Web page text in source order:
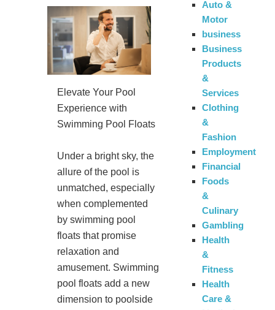
Elevate Your Pool
Experience with
Swimming Pool Floats
Under a bright sky, the
allure of the pool is
unmatched, especially
when complemented
by swimming pool
floats that promise
relaxation and
amusement. Swimming
pool floats add a new
dimension to poolside
Auto &
Motor
business
Business
Products
&
Services
Clothing
&
Fashion
Employment
Financial
Foods
&
Culinary
Gambling
Health
&
Fitness
Health
Care &